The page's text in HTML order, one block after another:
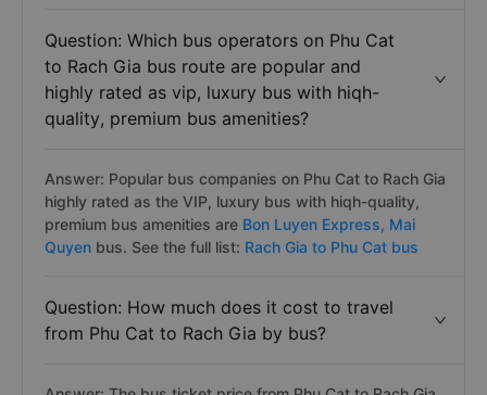
Question: Which bus operators on Phu Cat
to Rach Gia bus route are popular and
highly rated as vip, luxury bus with hiqh-
quality, premium bus amenities?
Answer: Popular bus companies on Phu Cat to Rach Gia
highly rated as the VIP, luxury bus with hiqh-quality,
premium bus amenities are Bon Luyen Express, Mai
Quyen bus. See the full list: Rach Gia to Phu Cat bus
Question: How much does it cost to travel
from Phu Cat to Rach Gia by bus?